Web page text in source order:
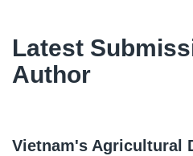
Latest
Author
Vietnam's Agricultural